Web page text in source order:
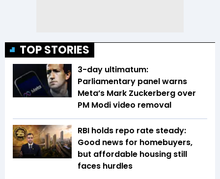
TOP STORIES
3-day ultimatum:
Parliamentary panel warns
Meta’s Mark Zuckerberg over
PM Modi video removal
RBI holds repo rate steady:
Good news for homebuyers,
but affordable housing still
faces hurdles